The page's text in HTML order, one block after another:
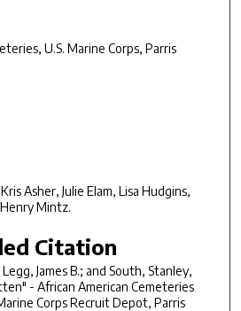
U.S. Marine Corps, Parris
Asher, Julie Elam, Lisa Hudgins,
Mintz.
Citation
James B.; and South, Stanley,
- African American Cemeteries
Corps Recruit Depot, Parris